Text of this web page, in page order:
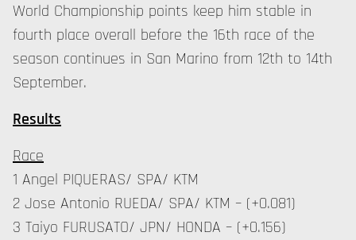
World Championship points keep him stable in
fourth place overall before the 16th race of the
season continues in San Marino from 12th to 14th
September.
Results
Race
1 Angel PIQUERAS/ SPA/ KTM
2 Jose Antonio RUEDA/ SPA/ KTM – (+0.081)
3 Taiyo FURUSATO/ JPN/ HONDA – (+0.156)